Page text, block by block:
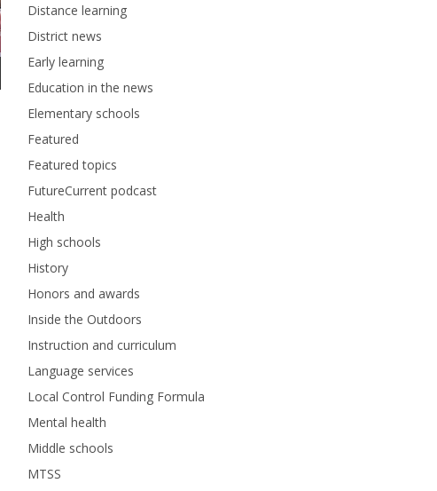
Distance learning
District news
Early learning
Education in the news
Elementary schools
Featured
Featured topics
FutureCurrent podcast
Health
High schools
History
Honors and awards
Inside the Outdoors
Instruction and curriculum
Language services
Local Control Funding Formula
Mental health
Middle schools
MTSS